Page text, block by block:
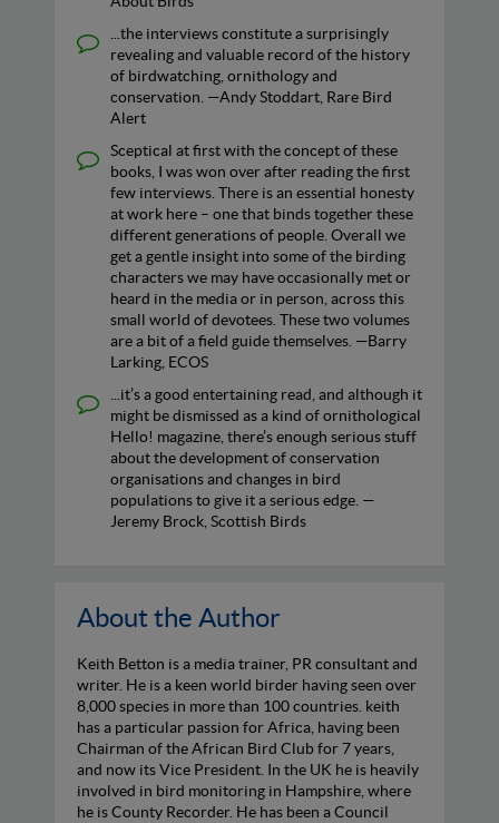
...the interviews constitute a surprisingly
revealing and valuable record of the history
of birdwatching, ornithology and
conservation. —Andy Stoddart, Rare Bird
Alert
Sceptical at first with the concept of these
books, I was won over after reading the first
few interviews. There is an essential honesty
at work here – one that binds together these
different generations of people. Overall we
get a gentle insight into some of the birding
characters we may have occasionally met or
heard in the media or in person, across this
small world of devotees. These two volumes
are a bit of a field guide themselves. —Barry
Larking, ECOS
...it’s a good entertaining read, and although it
might be dismissed as a kind of ornithological
Hello! magazine, there’s enough serious stuff
about the development of conservation
organisations and changes in bird
populations to give it a serious edge. —
Jeremy Brock, Scottish Birds
About the Author
Keith Betton is a media trainer, PR consultant and
writer. He is a keen world birder having seen over
8,000 species in more than 100 countries. keith
has a particular passion for Africa, having been
Chairman of the African Bird Club for 7 years,
and now its Vice President. In the UK he is heavily
involved in bird monitoring in Hampshire, where
he is County Recorder. He has been a Council